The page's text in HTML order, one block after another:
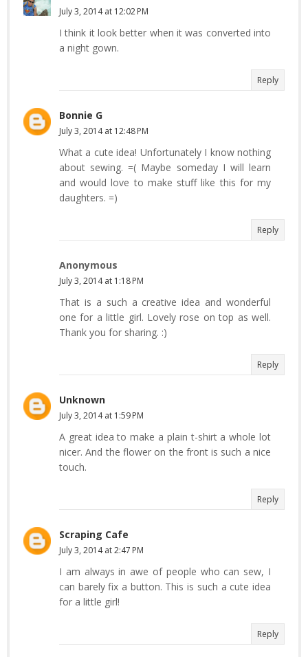
July 3, 2014 at 12:02 PM
I think it look better when it was converted into
a night gown.
Reply
Bonnie G
July 3, 2014 at 12:48 PM
What a cute idea! Unfortunately I know nothing
about sewing. =( Maybe someday I will learn
and would love to make stuff like this for my
daughters. =)
Reply
Anonymous
July 3, 2014 at 1:18 PM
That is a such a creative idea and wonderful
one for a little girl. Lovely rose on top as well.
Thank you for sharing. :)
Reply
Unknown
July 3, 2014 at 1:59 PM
A great idea to make a plain t-shirt a whole lot
nicer. And the flower on the front is such a nice
touch.
Reply
Scraping Cafe
July 3, 2014 at 2:47 PM
I am always in awe of people who can sew, I
can barely fix a button. This is such a cute idea
for a little girl!
Reply